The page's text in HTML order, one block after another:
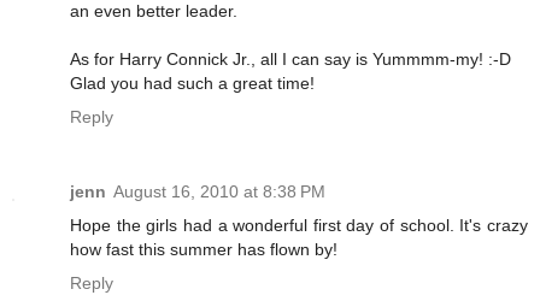
an even better leader.
As for Harry Connick Jr., all I can say is Yummmm-my! :-D
Glad you had such a great time!
Reply
jenn August 16, 2010 at 8:38 PM
Hope the girls had a wonderful first day of school. It's crazy
how fast this summer has flown by!
Reply